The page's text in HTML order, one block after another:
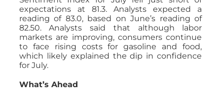
expectations at 81.3. Analysts expected a
reading of 83.0, based on June’s reading of
82.50. Analysts said that although labor
markets are improving, consumers continue
to face rising costs for gasoline and food,
which likely explained the dip in confidence
for July.
What’s Ahead